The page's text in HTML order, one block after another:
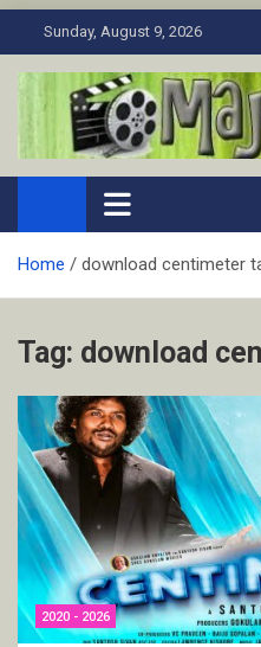
to
Sunday, August 9, 2026
MaJaa.Mobi
Download Tamil Movies.
Home download centimeter
Tag: download
2020 - 2026